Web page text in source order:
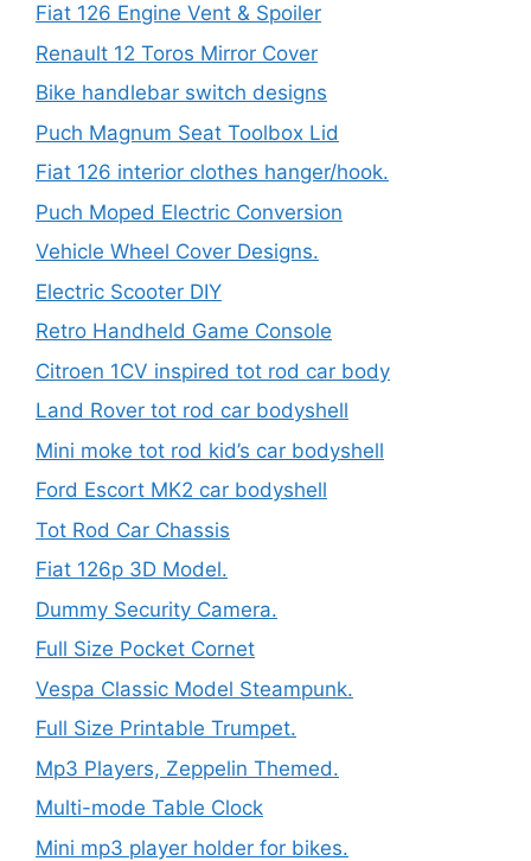
Fiat 126 Engine Vent & Spoiler
Renault 12 Toros Mirror Cover
Bike handlebar switch designs
Puch Magnum Seat Toolbox Lid
Fiat 126 interior clothes hanger/hook.
Puch Moped Electric Conversion
Vehicle Wheel Cover Designs.
Electric Scooter DIY
Retro Handheld Game Console
Citroen 1CV inspired tot rod car body
Land Rover tot rod car bodyshell
Mini moke tot rod kid’s car bodyshell
Ford Escort MK2 car bodyshell
Tot Rod Car Chassis
Fiat 126p 3D Model.
Dummy Security Camera.
Full Size Pocket Cornet
Vespa Classic Model Steampunk.
Full Size Printable Trumpet.
Mp3 Players, Zeppelin Themed.
Multi-mode Table Clock
Mini mp3 player holder for bikes.